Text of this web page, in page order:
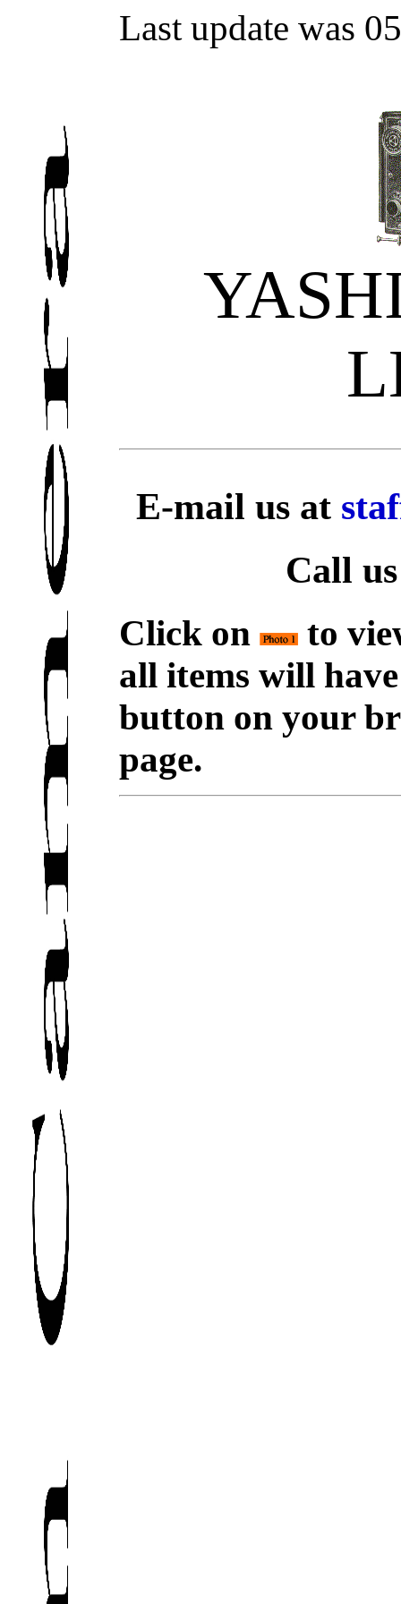
Last update was
E-mail us at
Call
Click on
to
all items will
button on your
page.